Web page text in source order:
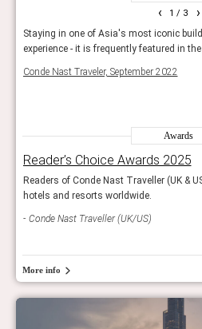
1 / 3
Staying in one of Asia's most iconic
experience - it is frequently featured in
Conde Nast Traveler, September 2022
‹ ›
Awards
Reader’s Choice Awards 2025
Readers of Conde Nast Traveller (UK &
hotels and resorts worldwide.
Conde Nast Traveller (UK/US)
More info